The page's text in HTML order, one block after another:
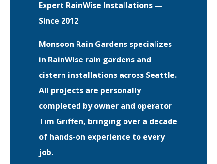
RAINWISE FAQ
RAINWISE MAINTENANCE
LIBRARY
EVENTS
OTHER PROGRAMS
Expert RainWise Installations —
Since 2012
Monsoon Rain Gardens specializes
in RainWise rain gardens and
cistern installations across Seattle.
All projects are personally
completed by owner and operator
Tim Griffen, bringing over a decade
of hands-on experience to every
job.